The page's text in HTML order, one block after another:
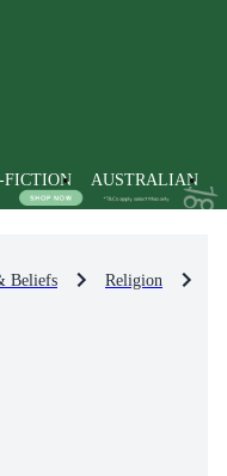
FICTION AUSTRALIAN
Beliefs Religion